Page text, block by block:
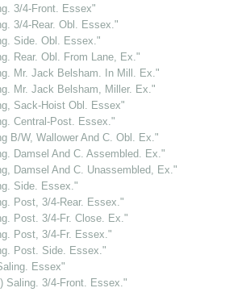
3/4-Front. Essex"
3/4-Rear. Obl. Essex."
Side. Obl. Essex."
Rear. Obl. From Lane, Ex."
Mr. Jack Belsham. In Mill. Ex."
Mr. Jack Belsham, Miller. Ex."
Sack-Hoist Obl. Essex"
Central-Post. Essex."
B/W, Wallower And C. Obl. Ex."
Damsel And C. Assembled. Ex."
Damsel And C. Unassembled, Ex."
Side. Essex."
Post, 3/4-Rear. Essex."
Post. 3/4-Fr. Close. Ex."
Post, 3/4-Fr. Essex."
Post. Side. Essex."
Essex"
Saling. 3/4-Front. Essex."